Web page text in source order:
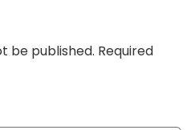
be published. Required